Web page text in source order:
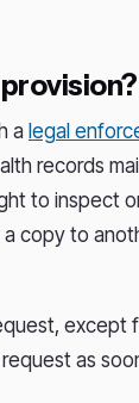
a legal
records
to inspect
copy to
except
as